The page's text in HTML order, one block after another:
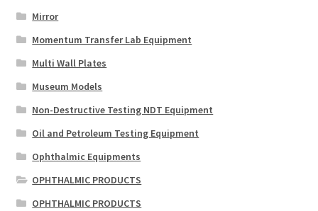
Mirror
Momentum Transfer Lab Equipment
Multi Wall Plates
Museum Models
Non-Destructive Testing NDT Equipment
Oil and Petroleum Testing Equipment
Ophthalmic Equipments
OPHTHALMIC PRODUCTS
OPHTHALMIC PRODUCTS